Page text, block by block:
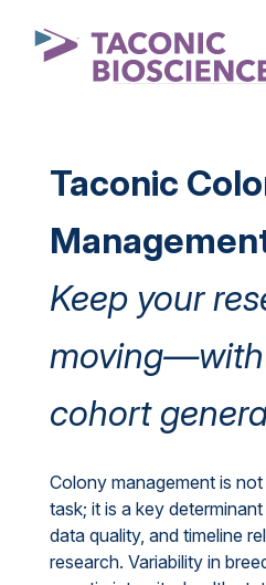
Taconic
Keep your
moving—with
cohort
Colony management is
task; it is a key
data quality, and timeline
research. Variability in